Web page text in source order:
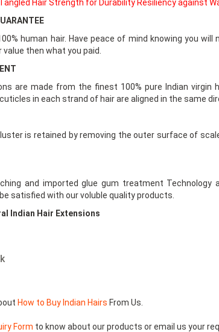
Hair Strength for Durability Resiliency against
human hair. Have peace of mind knowing you
value then what you paid.
are made from the finest 100% pure Indian
in each strand of hair are aligned in the same
is retained by removing the outer surface of
and imported glue gum treatment Technology
satisfied with our voluble quality products.
Indian Hair Extensions
How to Buy Indian Hairs From Us.
Form to know about our products or email us your